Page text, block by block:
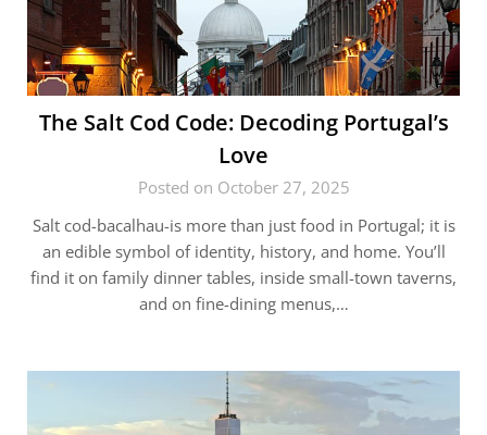
The Salt Cod Code: Decoding Portugal’s
Love
Posted on October 27, 2025
Salt cod-bacalhau-is more than just food in Portugal; it is
an edible symbol of identity, history, and home. You’ll
find it on family dinner tables, inside small-town taverns,
and on fine-dining menus,…